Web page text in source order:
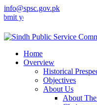
info@spsc.gov.pk
applications online &
Home
Overview
Historical
Objectives
About Us
About